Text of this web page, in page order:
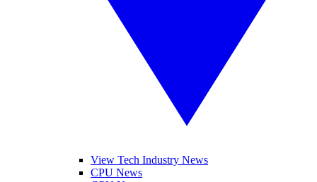
View Tech Industry News
CPU News